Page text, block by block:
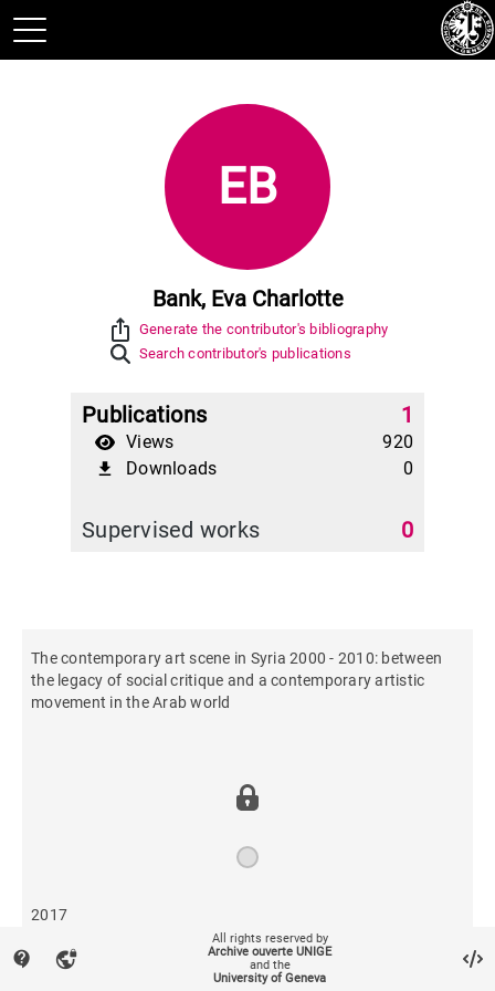
EB
Bank, Eva Charlotte
ios_share Generate the contributor's bibliography
Search contributor's publications
Publications 1
Views 920
file_download Downloads 0
Supervised works 0
The contemporary art scene in Syria 2000 - 2010: between
the legacy of social critique and a contemporary artistic
movement in the Arab world
2017
920
contact_support vpn_lock
All rights reserved by
Archive ouverte UNIGE
and the
University of Geneva